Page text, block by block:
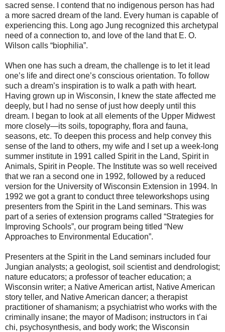
sacred sense. I contend that no indigenous person has had
a more sacred dream of the land. Every human is capable of
experiencing this. Long ago Jung recognized this archetypal
need of a connection to, and love of the land that E. O.
Wilson calls “biophilia”.
When one has such a dream, the challenge is to let it lead
one’s life and direct one’s conscious orientation. To follow
such a dream’s inspiration is to walk a path with heart.
Having grown up in Wisconsin, I knew the state affected me
deeply, but I had no sense of just how deeply until this
dream. I began to look at all elements of the Upper Midwest
more closely—its soils, topography, flora and fauna,
seasons, etc. To deepen this process and help convey this
sense of the land to others, my wife and I set up a week-long
summer institute in 1991 called Spirit in the Land, Spirit in
Animals, Spirit in People. The Institute was so well received
that we ran a second one in 1992, followed by a reduced
version for the University of Wisconsin Extension in 1994. In
1992 we got a grant to conduct three teleworkshops using
presenters from the Spirit in the Land seminars. This was
part of a series of extension programs called “Strategies for
Improving Schools”, our program being titled “New
Approaches to Environmental Education”.
Presenters at the Spirit in the Land seminars included four
Jungian analysts; a geologist, soil scientist and dendrologist;
nature educators; a professor of teacher education; a
Wisconsin writer; a Native American artist, Native American
story teller, and Native American dancer; a therapist
practitioner of shamanism; a psychiatrist who works with the
criminally insane; the mayor of Madison; instructors in t’ai
chi, psychosynthesis, and body work; the Wisconsin